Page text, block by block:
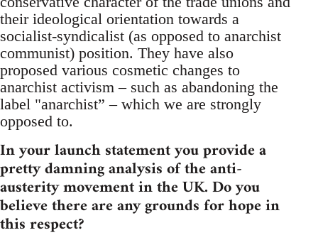
their ideological orientation towards a
socialist-syndicalist (as opposed to anarchist
communist) position. They have also
proposed various cosmetic changes to
anarchist activism – such as abandoning the
label "anarchist” – which we are strongly
opposed to.
In your launch statement you provide a
pretty damning analysis of the anti-
austerity movement in the UK. Do you
believe there are any grounds for hope in
this respect?